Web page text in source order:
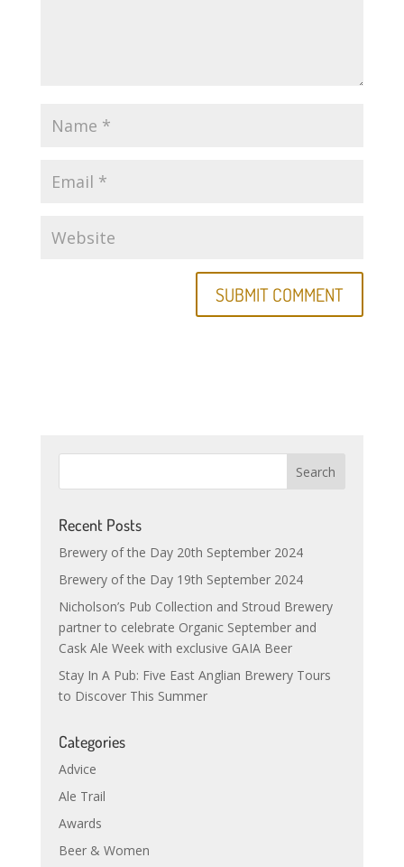
Recent Posts
Brewery of the Day 20th September 2024
Brewery of the Day 19th September 2024
Nicholson’s Pub Collection and Stroud Brewery
partner to celebrate Organic September and
Cask Ale Week with exclusive GAIA Beer
Stay In A Pub: Five East Anglian Brewery Tours
to Discover This Summer
Categories
Advice
Ale Trail
Awards
Beer & Women